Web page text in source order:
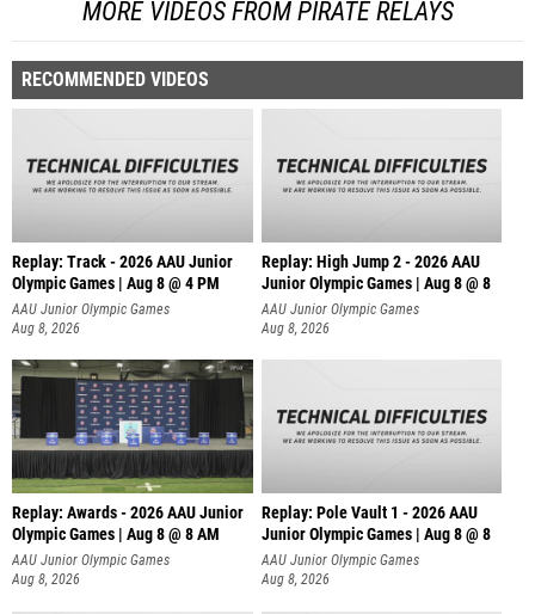
MORE VIDEOS FROM PIRATE RELAYS
RECOMMENDED VIDEOS
Replay: Track - 2026 AAU Junior
Olympic Games | Aug 8 @ 4 PM
AAU Junior Olympic Games
Aug 8, 2026
Replay: High Jump 2 - 2026 AAU
Junior Olympic Games | Aug 8 @ 8
AAU Junior Olympic Games
Aug 8, 2026
Replay: Awards - 2026 AAU Junior
Olympic Games | Aug 8 @ 8 AM
AAU Junior Olympic Games
Aug 8, 2026
Replay: Pole Vault 1 - 2026 AAU
Junior Olympic Games | Aug 8 @ 8
AAU Junior Olympic Games
Aug 8, 2026